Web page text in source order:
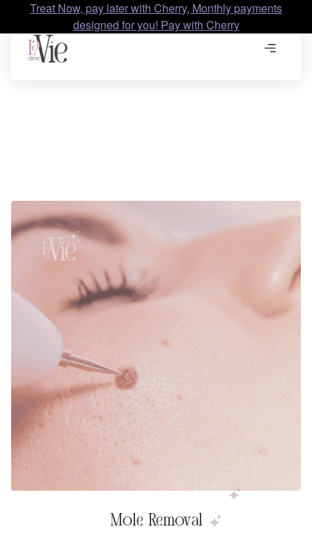
Treat Now, pay later with Cherry, Monthly payments
designed for you! Pay with Cherry
Mole Removal